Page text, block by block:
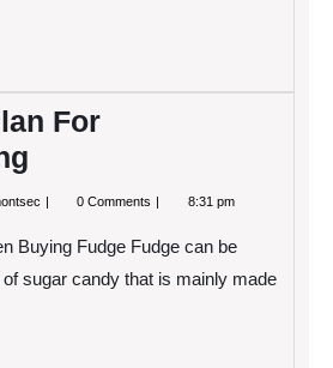
For
A
For
Investigating
0 Comments 8:31 pm
Buying Fudge Fudge can be
sugar candy that is mainly made